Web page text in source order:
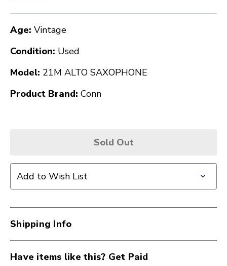
Age: Vintage
Condition: Used
Model: 21M ALTO SAXOPHONE
Product Brand: Conn
Sold Out
Add to Wish List
Shipping Info
Have items like this? Get Paid